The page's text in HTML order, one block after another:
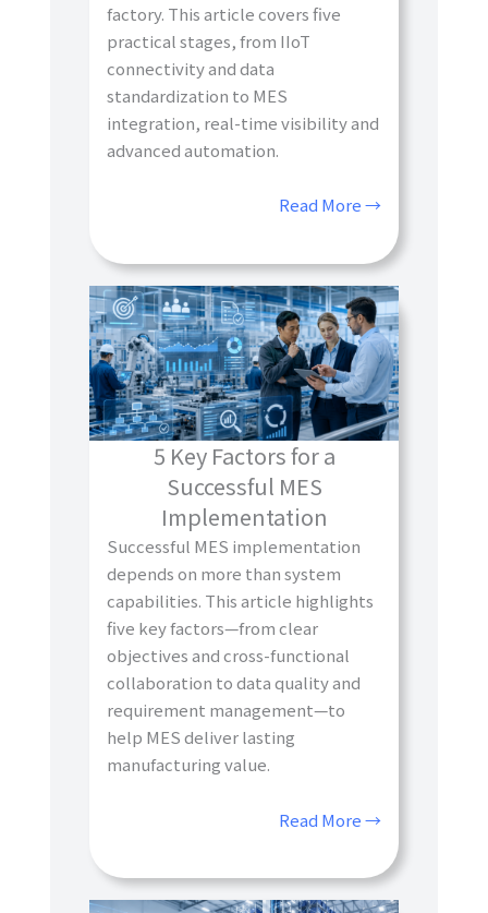
factory. This article covers five
practical stages, from IIoT
connectivity and data
standardization to MES
integration, real-time visibility and
advanced automation.
Read More →
5 Key Factors for a
Successful MES
Implementation
Successful MES implementation
depends on more than system
capabilities. This article highlights
five key factors—from clear
objectives and cross-functional
collaboration to data quality and
requirement management—to
help MES deliver lasting
manufacturing value.
Read More →